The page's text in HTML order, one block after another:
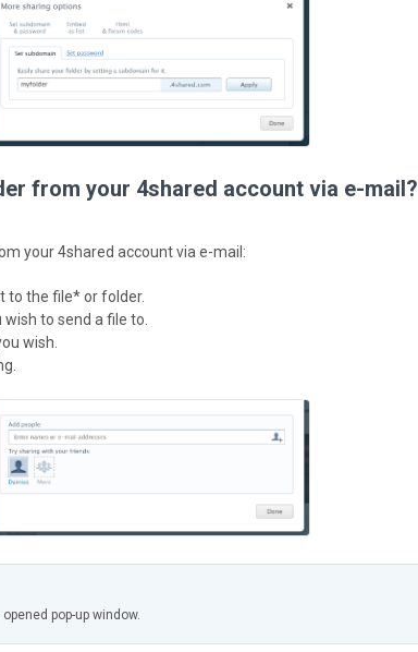
from your 4shared account via e-mail?
your 4shared account via e-mail:
to the file* or folder.
to send a file to.
wish.
pop-up window.